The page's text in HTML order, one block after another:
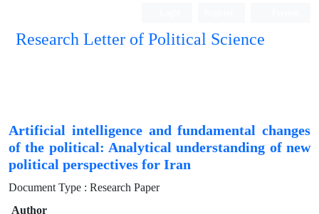
Research Letter of Political Science
Artificial intelligence and fundamental changes
of the political: Analytical understanding of new
political perspectives for Iran
Document Type : Research Paper
Author